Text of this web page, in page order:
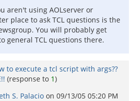
aren't using AOLserver or
place to ask TCL questions is the
You will probably get
general TCL questions there.
to execute a tcl script with args??
(response to 1)
S. Palacio on 09/13/05 05:20 PM